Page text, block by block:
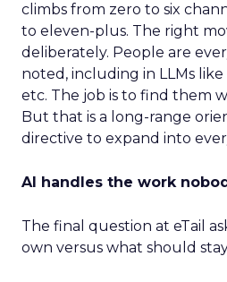
climbs from zero to six
to eleven-plus. The right
deliberately. People are
noted, including in LLMs
etc. The job is to find them
But that is a long-range
directive to expand into
AI handles the work
The final question at eTail
own versus what should